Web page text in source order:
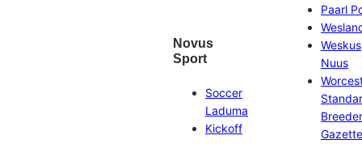
Novus
Sport
Soccer
Laduma
Kickoff
Paarl
Weskus
Nuus
Gazette